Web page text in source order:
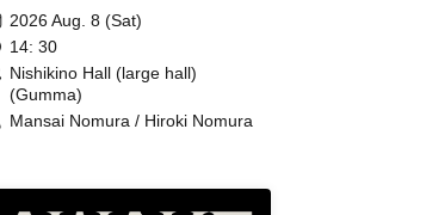
2026 Aug. 8 (Sat)
14: 30
Nishikino Hall (large hall)
(Gumma)
Mansai Nomura / Hiroki Nomura